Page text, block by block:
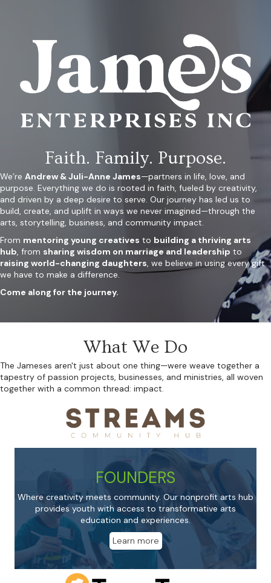
Faith. Family. Purpose.
We’re Andrew & Juli-Anne James—partners in life, love, and
purpose. Everything we do is rooted in faith, fueled by creativity,
and driven by a deep desire to serve. Our journey has led us to
build, create, and uplift in ways we never imagined—through the
arts, storytelling, business, and community impact.
From mentoring young creatives to building a thriving arts
hub, from sharing wisdom on marriage and leadership to
raising world-changing daughters, we believe in using every gift
we have to make a difference.
Come along for the journey.
What We Do
The Jameses aren't just about one thing—were weave together a
tapestry of passion projects, businesses, and ministries, all woven
together with a common thread: impact.
FOUNDERS
Where creativity meets community. Our nonprofit arts hub
provides youth with access to transformative arts
education and experiences.
Learn more